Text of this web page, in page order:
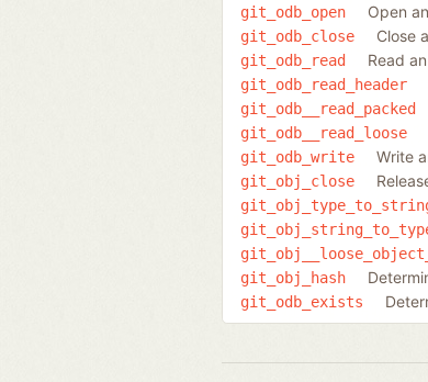
git_odb_open Open
git_odb_close Close
git_odb_read Read
git_odb_read_header
git_odb__read_packed
git_odb__read_loose
git_odb_write Write
git_obj_close
git_obj_hash
git_odb_exists